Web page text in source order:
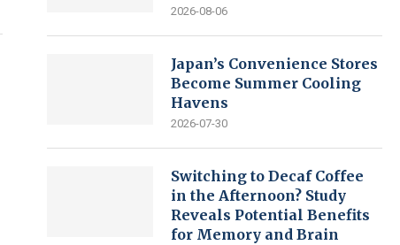
2026-08-06
Japan’s Convenience Stores
Become Summer Cooling
Havens
2026-07-30
Switching to Decaf Coffee
in the Afternoon? Study
Reveals Potential Benefits
for Memory and Brain